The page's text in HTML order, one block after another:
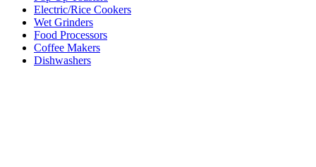
Electric/Rice Cookers
Wet Grinders
Food Processors
Coffee Makers
Dishwashers